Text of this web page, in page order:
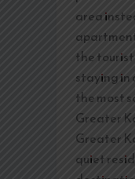
area
the
staying in
the most
Greater
Greater
quiet